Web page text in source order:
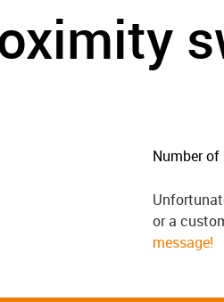
Number
or a
message!